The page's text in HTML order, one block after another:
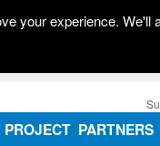
PROJECT PARTNERS
your experience.